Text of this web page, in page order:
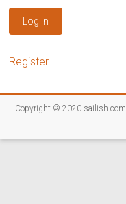
Log In
Register
Copyright © 2020 sailish.com